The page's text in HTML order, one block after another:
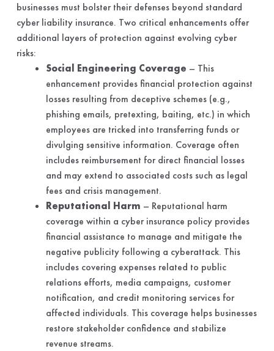
businesses must bolster their defenses beyond standard
cyber liability insurance. Two critical enhancements offer
additional layers of protection against evolving cyber
risks:
Social Engineering Coverage – This
enhancement provides financial protection against
losses resulting from deceptive schemes (e.g.,
phishing emails, pretexting, baiting, etc.) in which
employees are tricked into transferring funds or
divulging sensitive information. Coverage often
includes reimbursement for direct financial losses
and may extend to associated costs such as legal
fees and crisis management.
Reputational Harm – Reputational harm
coverage within a cyber insurance policy provides
financial assistance to manage and mitigate the
negative publicity following a cyberattack. This
includes covering expenses related to public
relations efforts, media campaigns, customer
notification, and credit monitoring services for
affected individuals. This coverage helps businesses
restore stakeholder confidence and stabilize
revenue streams.